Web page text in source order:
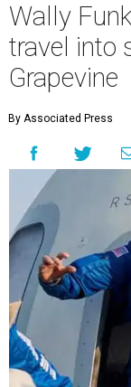
Wally
travel into
Grapevine
By Associated Press